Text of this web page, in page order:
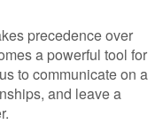
precedence over
a powerful tool for
to communicate on a
and leave a